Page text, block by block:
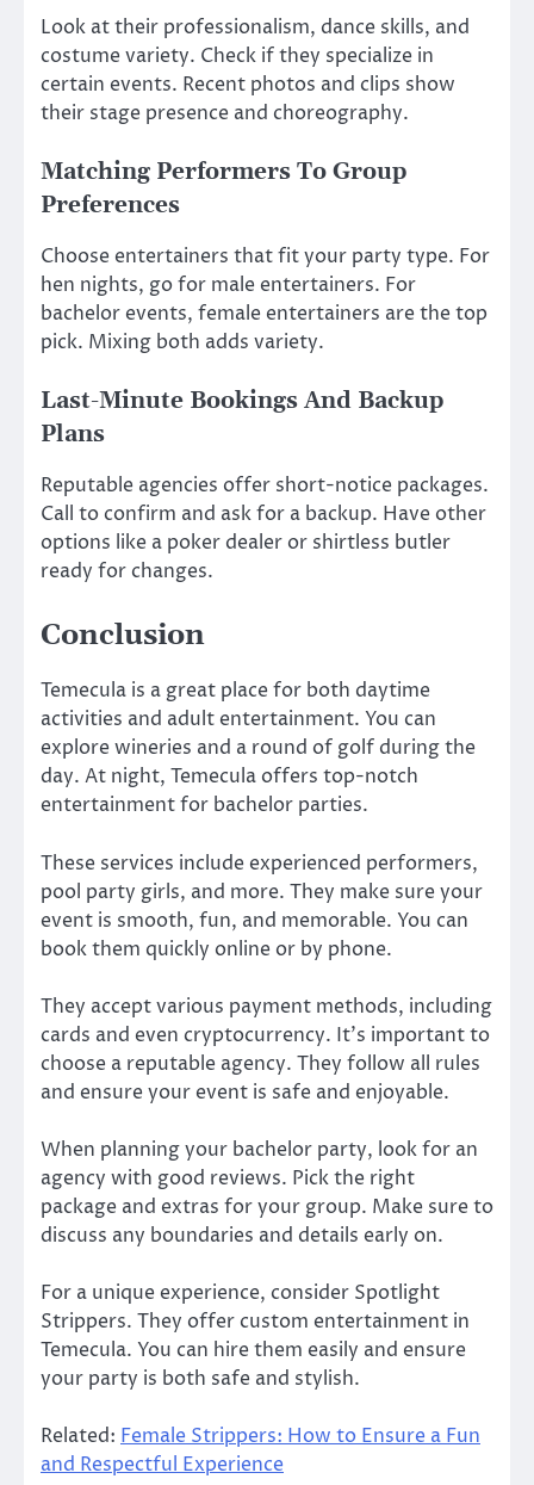
Look at their professionalism, dance skills, and
costume variety. Check if they specialize in
certain events. Recent photos and clips show
their stage presence and choreography.
Matching Performers To Group
Preferences
Choose entertainers that fit your party type. For
hen nights, go for male entertainers. For
bachelor events, female entertainers are the top
pick. Mixing both adds variety.
Last-Minute Bookings And Backup
Plans
Reputable agencies offer short-notice packages.
Call to confirm and ask for a backup. Have other
options like a poker dealer or shirtless butler
ready for changes.
Conclusion
Temecula is a great place for both daytime
activities and adult entertainment. You can
explore wineries and a round of golf during the
day. At night, Temecula offers top-notch
entertainment for bachelor parties.
These services include experienced performers,
pool party girls, and more. They make sure your
event is smooth, fun, and memorable. You can
book them quickly online or by phone.
They accept various payment methods, including
cards and even cryptocurrency. It’s important to
choose a reputable agency. They follow all rules
and ensure your event is safe and enjoyable.
When planning your bachelor party, look for an
agency with good reviews. Pick the right
package and extras for your group. Make sure to
discuss any boundaries and details early on.
For a unique experience, consider Spotlight
Strippers. They offer custom entertainment in
Temecula. You can hire them easily and ensure
your party is both safe and stylish.
Related: Female Strippers: How to Ensure a Fun
and Respectful Experience